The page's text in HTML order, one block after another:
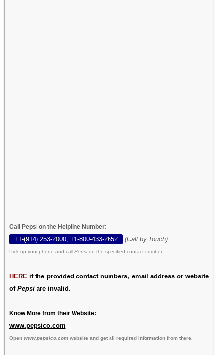
Call Pepsi on the Helpline Number:
+1-(914) 253-2000, +1-800-433-2652 (Call by Touch)
Pick up your phone and call Pepsion the specified contact number.
HERE if the provided contact numbers, email address or website
of Pepsiare invalid.
Know More from their Website:
www.pepsico.com
Open www.pepsico.comwebsite and get all required information from there.